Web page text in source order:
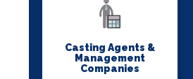
Casting Agents &
Management
Companies